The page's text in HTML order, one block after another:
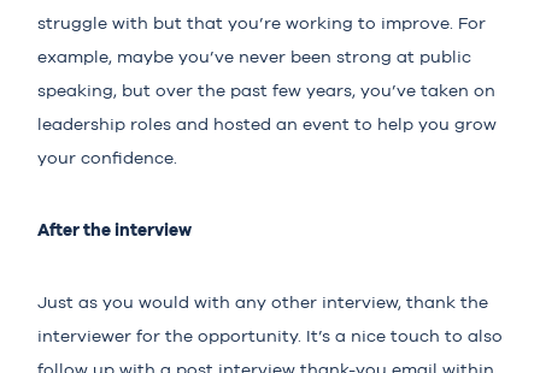
struggle with but that you’re working to improve. For
example, maybe you’ve never been strong at public
speaking, but over the past few years, you’ve taken on
leadership roles and hosted an event to help you grow
your confidence.
After the interview
Just as you would with any other interview, thank the
interviewer for the opportunity. It’s a nice touch to also